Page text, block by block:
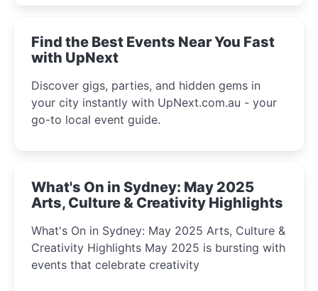
winter festival moments.
Find the Best Events Near You Fast
with UpNext
Discover gigs, parties, and hidden gems in
your city instantly with UpNext.com.au - your
go-to local event guide.
What's On in Sydney: May 2025
Arts, Culture & Creativity Highlights
What's On in Sydney: May 2025 Arts, Culture &
Creativity Highlights May 2025 is bursting with
events that celebrate creativity